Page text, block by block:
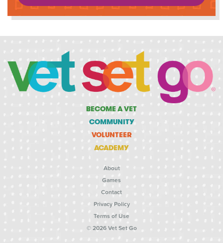
BECOME A VET
COMMUNITY
VOLUNTEER
ACADEMY
About
Games
Contact
Privacy Policy
Terms of Use
© 2026 Vet Set Go